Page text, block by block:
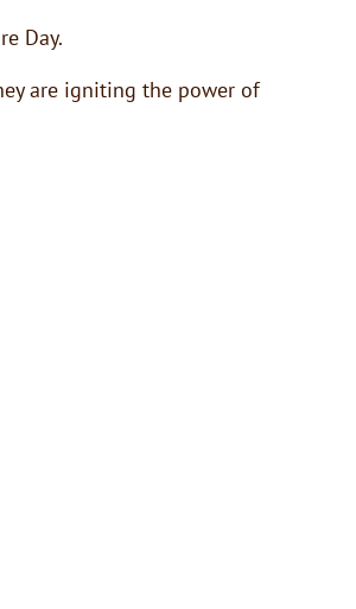
Day.
are igniting the power of